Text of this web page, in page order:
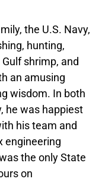
the U.S. Navy,
hunting,
shrimp, and
an amusing
wisdom. In both
he was happiest
his team and
engineering
the only State
on